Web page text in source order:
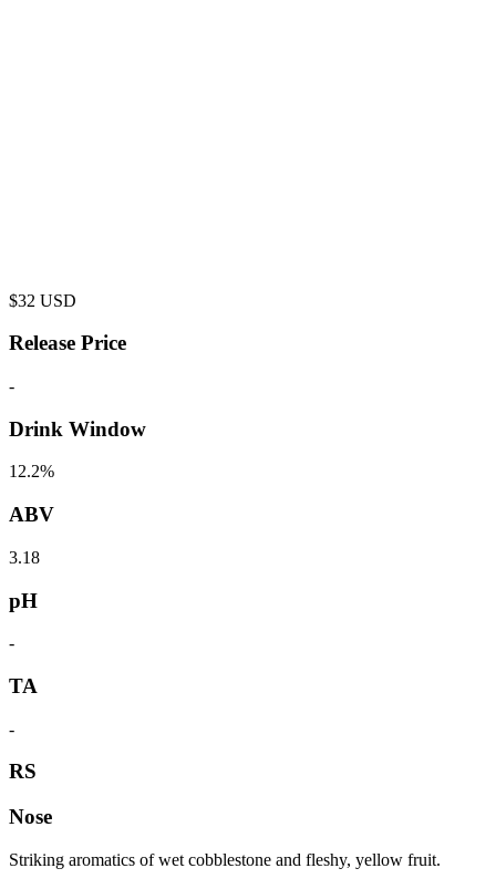
$32 USD
Release Price
-
Drink Window
12.2%
ABV
3.18
pH
-
TA
-
RS
Nose
Striking aromatics of wet cobblestone and fleshy, yellow fruit.